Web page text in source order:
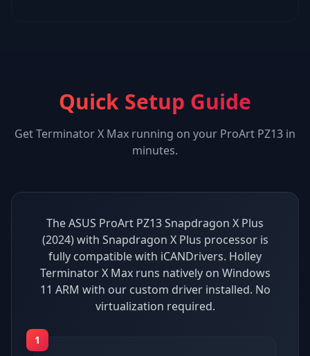
Quick Setup Guide
GetTerminator X Max running on your ProArt PZ13 in
minutes.
The ASUS ProArt PZ13 Snapdragon X Plus
(2024) with Snapdragon X Plus processor is
fully compatible with iCANDrivers. Holley
Terminator X Max runs natively on Windows
11 ARM with our custom driver installed. No
virtualization required.
1